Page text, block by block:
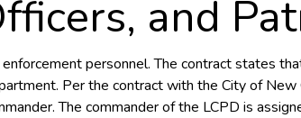
and
personnel. The contract states
Per the contract with the City of New
The commander of the LCPD is